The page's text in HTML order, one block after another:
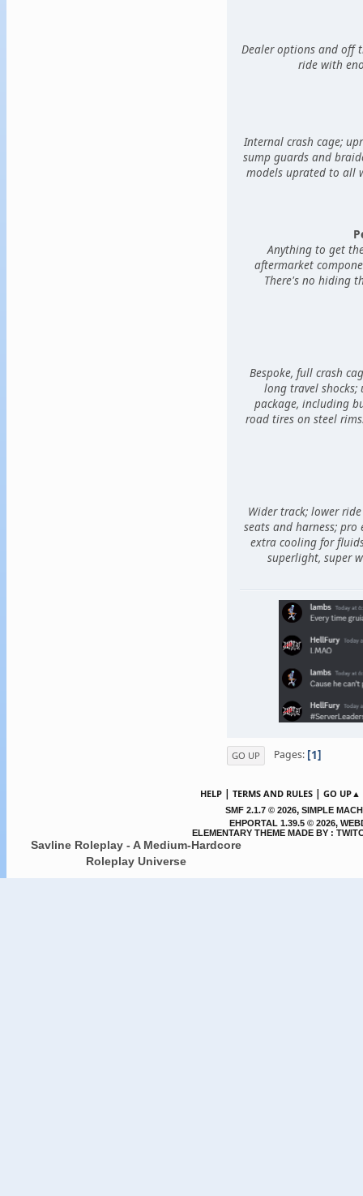
Dealer options and off
ride with
Internal crash cage;
sump guards and
models uprated to all
Anything to get
aftermarket
There's no hiding
Bespoke, full crash
long travel
package, including
road tires on steel
Wider track; lower
seats and harness;
extra cooling for
superlight, super
GO UP Pages 1
HELP | TERMS AND RULES | GO UP▲
SMF 2.1.7 © 2026, SIMPLE
EHPORTAL 1.39.5 © 2026,
ELEMENTARY THEME MADE BY :
Savline Roleplay - A Medium-Hardcore
Roleplay Universe